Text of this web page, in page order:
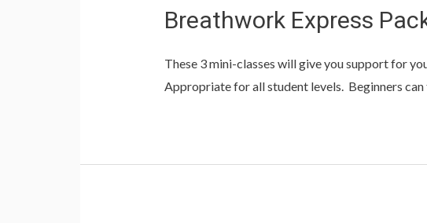
Breathwork Express
These 3 mini-classes will give you support for
Appropriate for all student levels. Beginners can